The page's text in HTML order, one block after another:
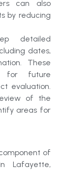
can also
by reducing
detailed
dates,
These
for future
evaluation.
of the
areas for
of
Lafayette,